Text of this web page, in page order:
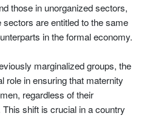
those in unorganized sectors,
are entitled to the same
in the formal economy.
marginalized groups, the
role in ensuring that maternity
regardless of their
shift is crucial in a country